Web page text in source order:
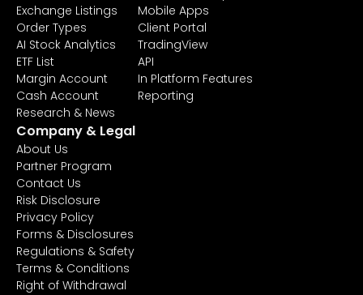
Exchange Listings
Order Types
AI Stock Analytics
ETF List
Margin Account
Cash Account
Research & News
Mobile Apps
Client Portal
TradingView
API
In Platform Features
Reporting
Company & Legal
About Us
Partner Program
Contact Us
Risk Disclosure
Privacy Policy
Forms & Disclosures
Regulations & Safety
Terms & Conditions
Right of Withdrawal